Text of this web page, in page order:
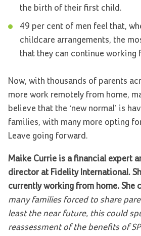
the birth of their first child.
49 per cent of men feel that,
childcare arrangements, the
that they can continue working
Now, with thousands of parents
more work remotely from home,
believe that the ‘new normal’ is
families, with many more opting
Leave going forward.
Maike Currie is a financial expert
director at Fidelity International.
currently working from home. She
many families forced to share
least the near future, this could
reassessment of the benefits of